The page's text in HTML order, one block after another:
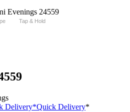
Tap & Hold
Delivery*Quick Delivery*